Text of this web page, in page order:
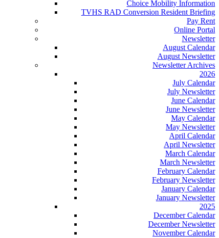
Choice Mobility Information
TVHS RAD Conversion Resident Briefing
Pay Rent
Online Portal
Newsletter
August Calendar
August Newsletter
Newsletter Archives
2026
July Calendar
July Newsletter
June Calendar
June Newsletter
May Calendar
May Newsletter
April Calendar
April Newsletter
March Calendar
March Newsletter
February Calendar
February Newsletter
January Calendar
January Newsletter
2025
December Calendar
December Newsletter
November Calendar